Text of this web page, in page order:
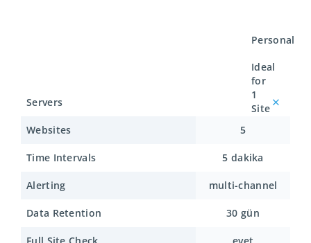
Servers
Websites
Time Intervals
Alerting
Data Retention
Personal
Ideal
for
1
Site
5
5 dakika
multi-channel
30 gün